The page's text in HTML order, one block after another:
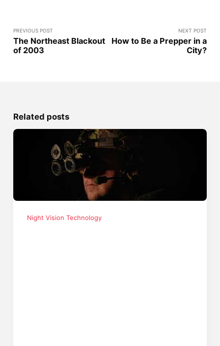
PREVIOUS POST
The Northeast Blackout
of 2003
NEXT POST
How to Be a Prepper in a
City?
Related posts
Night Vision Technology